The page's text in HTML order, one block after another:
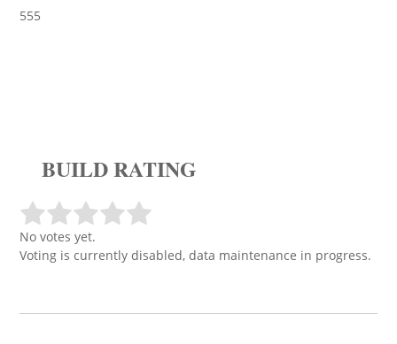
555
BUILD RATING
No votes yet.
Voting is currently disabled, data maintenance in progress.